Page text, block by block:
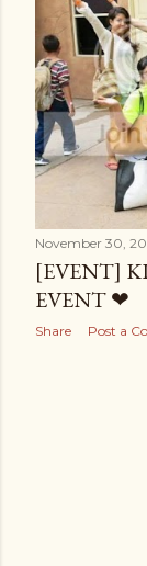
s
November 30,
[EVENT]
EVENT ❤
Share Post a